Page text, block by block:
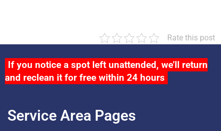
Rate this post
If you notice a spot left unattended, we’ll return
and reclean it for free within 24 hours
Service Area Pages